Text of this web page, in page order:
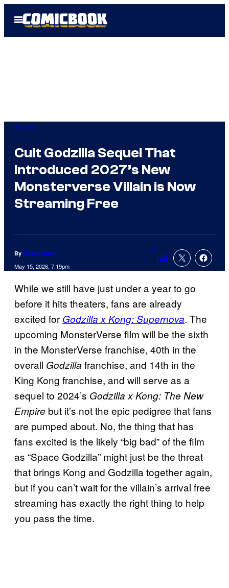
Open
Menu
Movies
Cult Godzilla Sequel That
Introduced 2027’s New
Monsterverse Villain is Now
Streaming Free
By Nicole Drum
May 15, 2026, 7:19pm
Comments
While we still have just under a year to go
before it hits theaters, fans are already
excited for Godzilla x Kong: Supernova. The
upcoming MonsterVerse film will be the sixth
in the MonsterVerse franchise, 40th in the
overall Godzilla franchise, and 14th in the
King Kong franchise, and will serve as a
sequel to 2024’s Godzilla x Kong: The New
Empire but it’s not the epic pedigree that fans
are pumped about. No, the thing that has
fans excited is the likely “big bad” of the film
as “Space Godzilla” might just be the threat
that brings Kong and Godzilla together again,
but if you can’t wait for the villain’s arrival free
streaming has exactly the right thing to help
you pass the time.